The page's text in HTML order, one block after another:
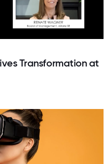
Transformation at